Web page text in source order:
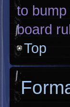
to
board
Top